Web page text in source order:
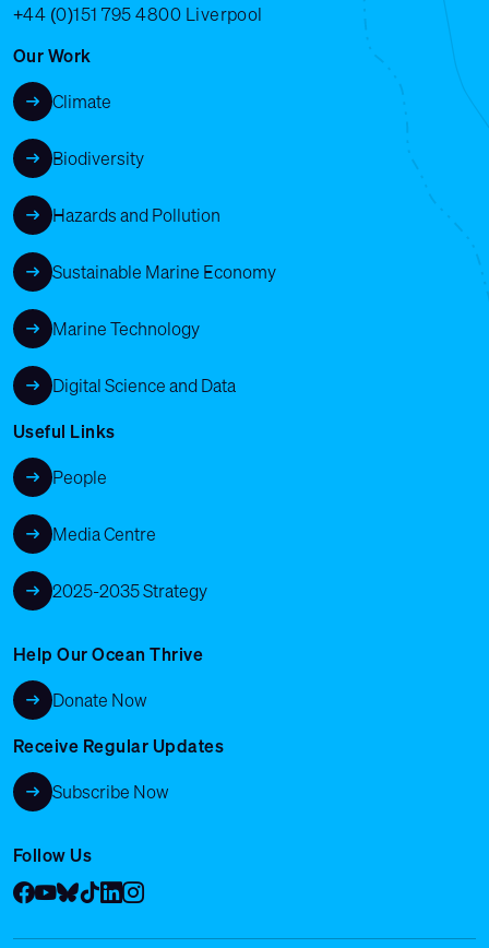
+44 (0)151 795 4800 Liverpool
Our Work
Climate
Biodiversity
Hazards and Pollution
Sustainable Marine Economy
Marine Technology
Digital Science and Data
Useful Links
People
Media Centre
2025-2035 Strategy
Help Our Ocean Thrive
Donate Now
Receive Regular Updates
Subscribe Now
Follow Us
Facebook
YouTube
Bluesky
Tik Tok
LinkedIn
Instagram